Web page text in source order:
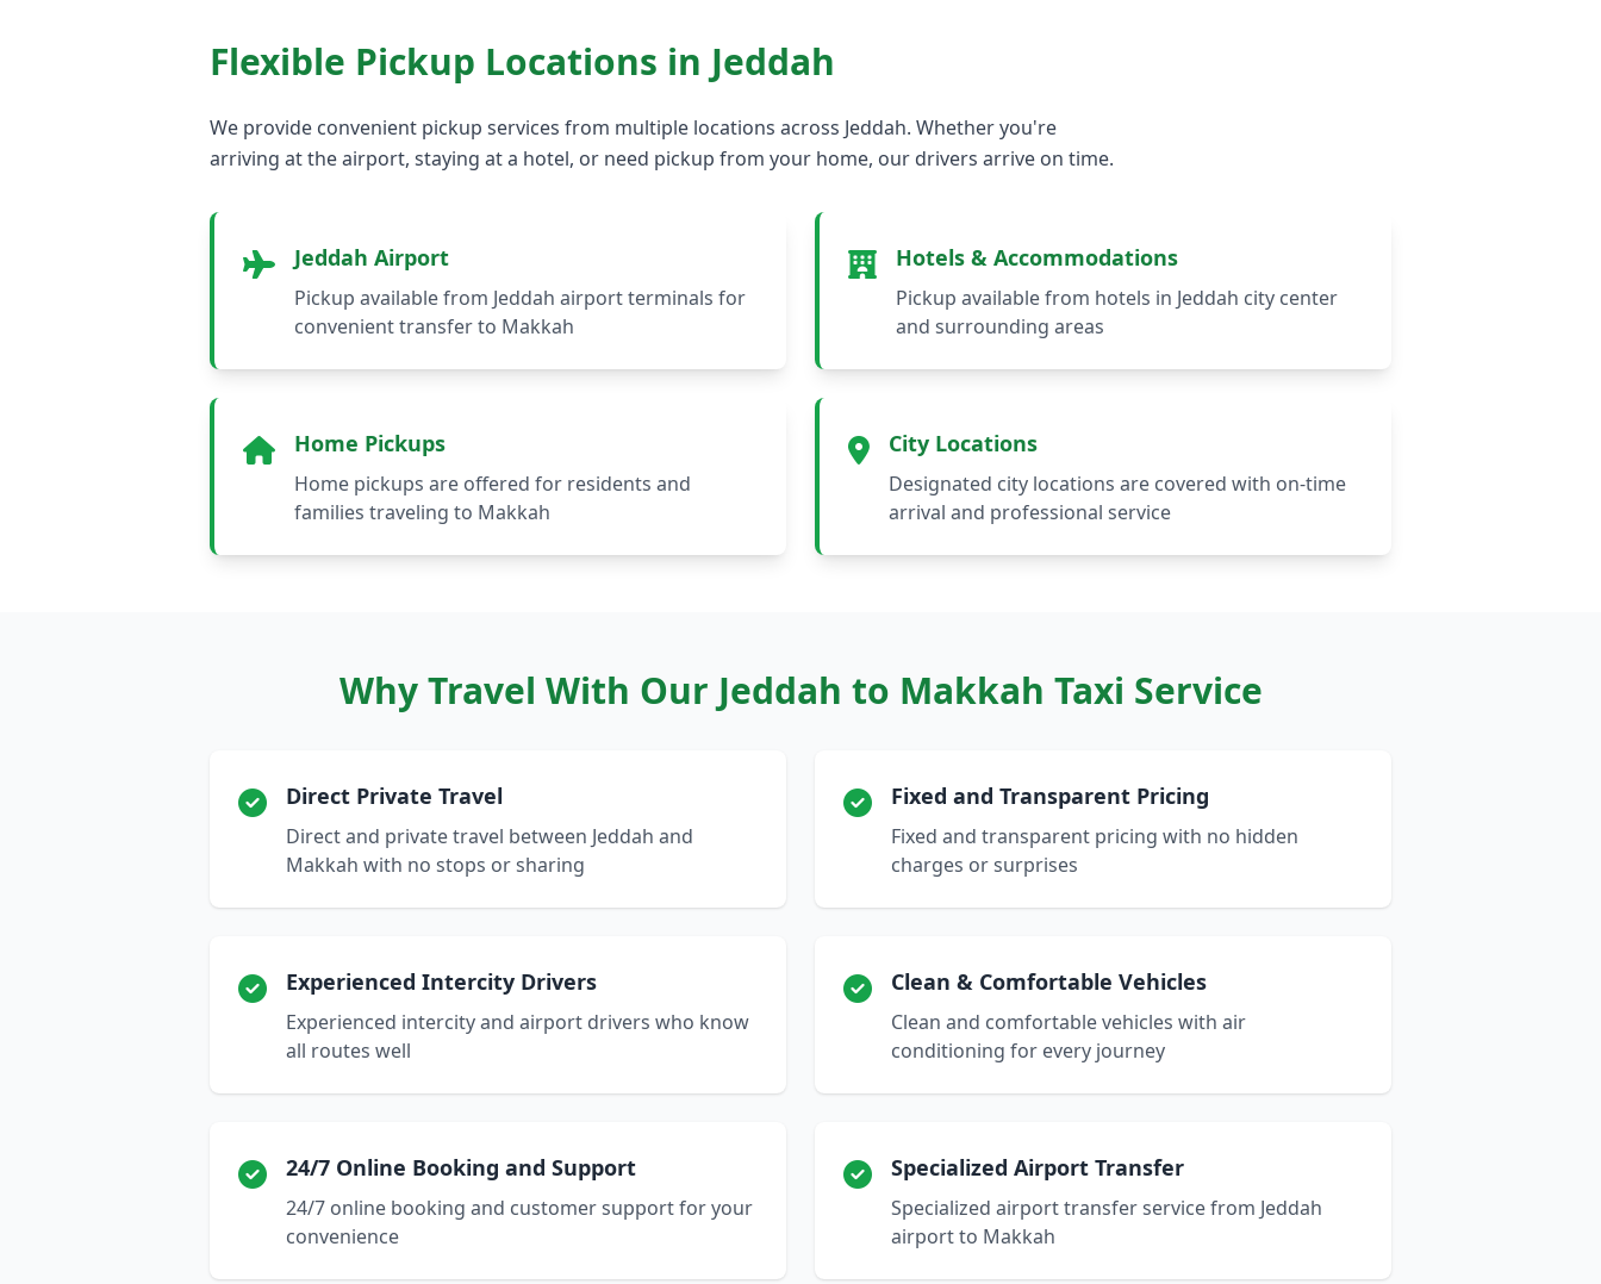
Flexible Pickup Locations in Jeddah
We provide convenient pickup services from multiple locations across Jeddah. Whether you're
arriving at the airport, staying at a hotel, or need pickup from your home, our drivers arrive on time.
Jeddah Airport
Pickup available from Jeddah airport terminals for
convenient transfer to Makkah
Hotels & Accommodations
Pickup available from hotels in Jeddah city center
and surrounding areas
Home Pickups
Home pickups are offered for residents and
families traveling to Makkah
City Locations
Designated city locations are covered with on-time
arrival and professional service
Why Travel With Our Jeddah to Makkah Taxi Service
Direct Private Travel
Direct and private travel between Jeddah and
Makkah with no stops or sharing
Fixed and Transparent Pricing
Fixed and transparent pricing with no hidden
charges or surprises
Experienced Intercity Drivers
Experienced intercity and airport drivers who know
all routes well
Clean & Comfortable Vehicles
Clean and comfortable vehicles with air
conditioning for every journey
24/7 Online Booking and Support
24/7 online booking and customer support for your
convenience
Specialized Airport Transfer
Specialized airport transfer service from Jeddah
airport to Makkah